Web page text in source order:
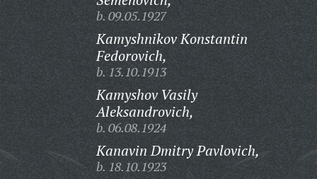
b. 09.05.1927
Kamyshnikov Konstantin
Fedorovich,
b. 13.10.1913
Kamyshov Vasily
Aleksandrovich,
b. 06.08.1924
Kanavin Dmitry Pavlovich,
b. 18.10.1923